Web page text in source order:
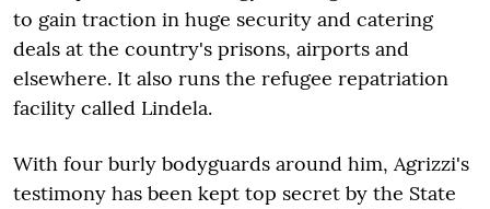
to gain traction in huge security and catering
deals at the country's prisons, airports and
elsewhere. It also runs the refugee repatriation
facility called Lindela.
With four burly bodyguards around him, Agrizzi's
testimony has been kept top secret by the State